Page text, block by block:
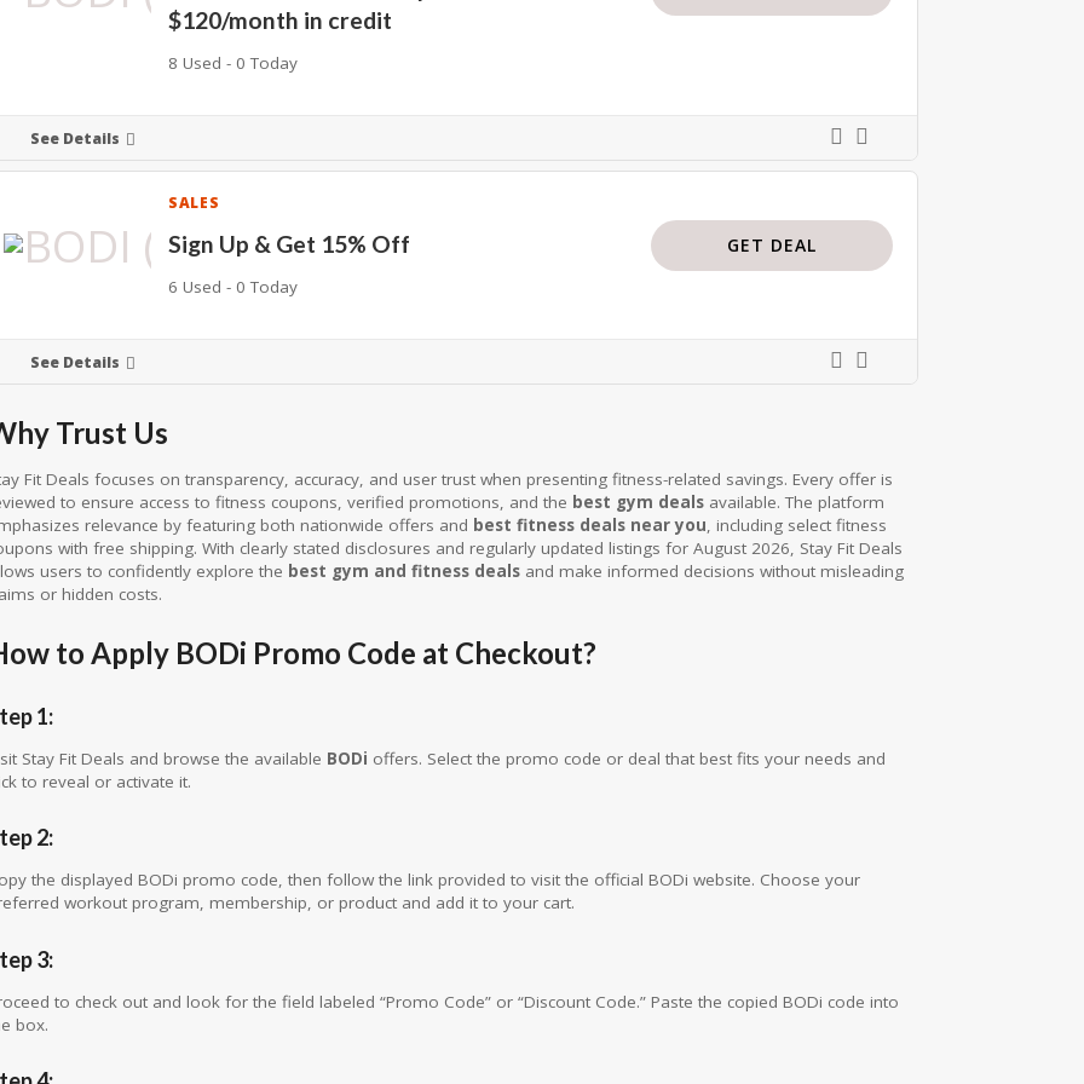
$120/month in credit
8 Used - 0 Today
See Details
SALES
Sign Up & Get 15% Off
6 Used - 0 Today
GET DEAL
See Details
Trust Us
Fit Deals focuses on transparency, accuracy, and user trust when presenting fitness-related savings. Every offer is
to ensure access to fitness coupons, verified promotions, and the best gym dealsavailable. The platform
relevance by featuring both nationwide offers and best fitness deals near you, including select fitness
with free shipping. With clearly stated disclosures and regularly updated listings for August 2026, Stay Fit Deals
users to confidently explore the best gym and fitness dealsand make informed decisions without misleading
or hidden costs.
to Apply BODi Promo Code at Checkout?
1:
Stay Fit Deals and browse the available BODi offers. Select the promo code or deal that best fits your needs and
to reveal or activate it.
2:
the displayed BODi promo code, then follow the link provided to visit the official BODi website. Choose your
workout program, membership, or product and add it to your cart.
3:
to check out and look for the field labeled “Promo Code” or “Discount Code.” Paste the copied BODi code into
box.